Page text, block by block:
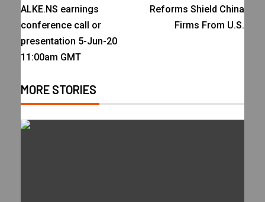
ALKE.NS earnings
conference call or
presentation 5-Jun-20
11:00am GMT
Reforms Shield China
Firms From U.S.
MORE STORIES